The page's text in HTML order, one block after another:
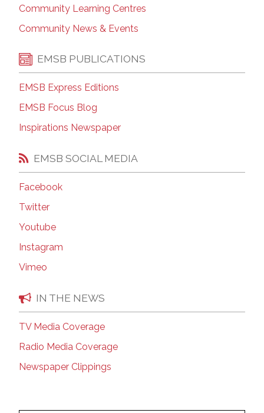
Community Learning Centres
Community News & Events
EMSB PUBLICATIONS
EMSB Express Editions
EMSB Focus Blog
Inspirations Newspaper
EMSB SOCIAL MEDIA
Facebook
Twitter
Youtube
Instagram
Vimeo
IN THE NEWS
TV Media Coverage
Radio Media Coverage
Newspaper Clippings